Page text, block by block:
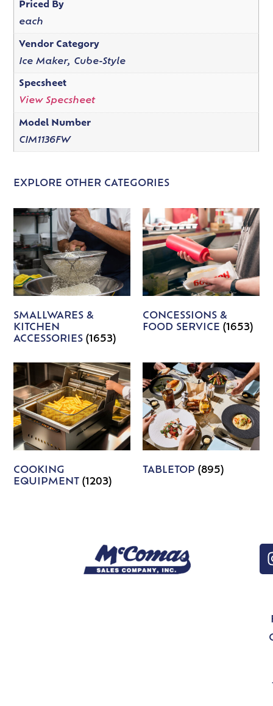
Priced By
each
Vendor Category
Ice Maker, Cube-Style
Specsheet
View Specsheet
Model Number
CIM1136FW
EXPLORE OTHER CATEGORIES
SMALLWARES &
KITCHEN
ACCESSORIES(1653)
CONCESSIONS &
FOOD SERVICE (1653)
COOKING
EQUIPMENT(1203)
TABLETOP (895)